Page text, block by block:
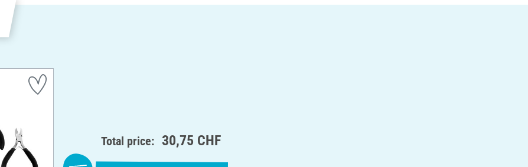
Total price: 30,75 CHF